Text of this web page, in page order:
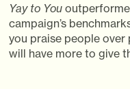
Yay to You
campaign’s
you praise people
will have more to give